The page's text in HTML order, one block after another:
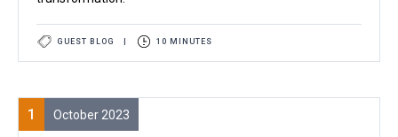
GUEST BLOG 10 MINUTES
1 October 2023